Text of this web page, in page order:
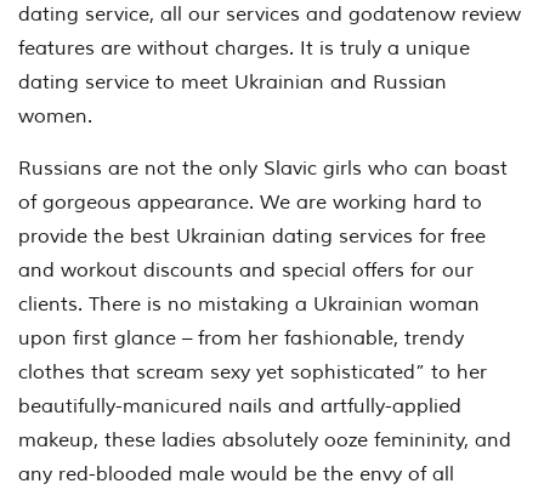
dating service, all our services and godatenow review
features are without charges. It is truly a unique
dating service to meet Ukrainian and Russian
women.
Russians are not the only Slavic girls who can boast
of gorgeous appearance. We are working hard to
provide the best Ukrainian dating services for free
and workout discounts and special offers for our
clients. There is no mistaking a Ukrainian woman
upon first glance – from her fashionable, trendy
clothes that scream sexy yet sophisticated” to her
beautifully-manicured nails and artfully-applied
makeup, these ladies absolutely ooze femininity, and
any red-blooded male would be the envy of all